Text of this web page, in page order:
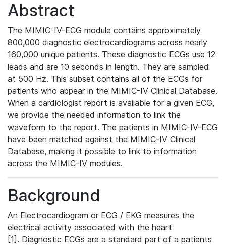
Abstract
The MIMIC-IV-ECG module contains approximately
800,000 diagnostic electrocardiograms across nearly
160,000 unique patients. These diagnostic ECGs use 12
leads and are 10 seconds in length. They are sampled
at 500 Hz. This subset contains all of the ECGs for
patients who appear in the MIMIC-IV Clinical Database.
When a cardiologist report is available for a given ECG,
we provide the needed information to link the
waveform to the report. The patients in MIMIC-IV-ECG
have been matched against the MIMIC-IV Clinical
Database, making it possible to link to information
across the MIMIC-IV modules.
Background
An Electrocardiogram or ECG / EKG measures the
electrical activity associated with the heart
[1]. Diagnostic ECGs are a standard part of a patients